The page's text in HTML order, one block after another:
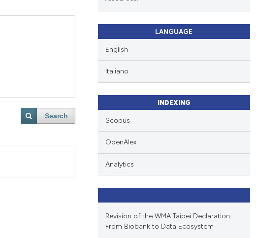
Search
LANGUAGE
English
Italiano
INDEXING
Scopus
OpenAlex
Analytics
Revision of the WMA Taipei Declaration:
From Biobank to Data Ecosystem